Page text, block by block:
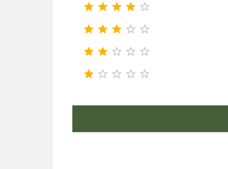
    
    
    
    